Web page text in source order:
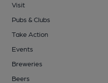
Visit
Pubs & Clubs
Take Action
Events
Breweries
Beers